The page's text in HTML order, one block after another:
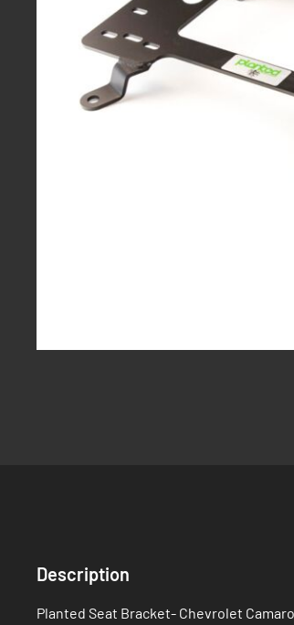
the
gallery
Description
Planted Seat Bracket- Chevrolet